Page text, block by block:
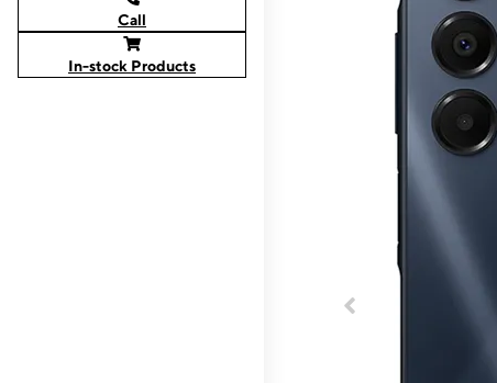
Call
In-stock Products